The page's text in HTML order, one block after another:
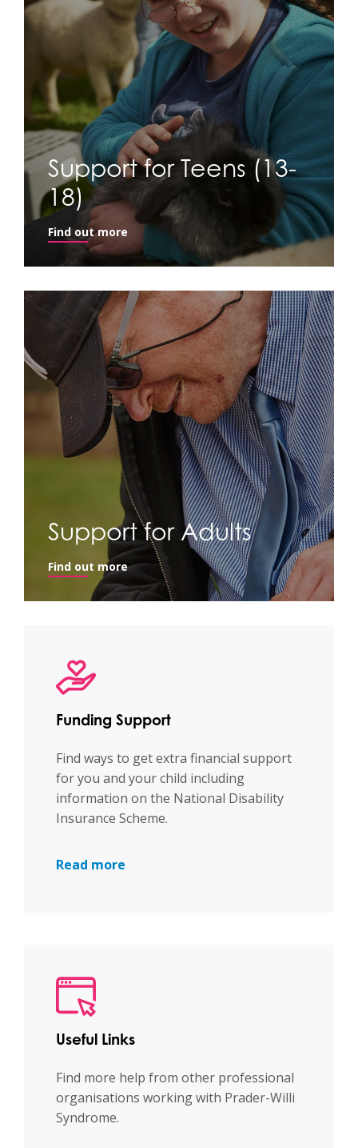
Support for Teens (13-
18)
Find out more
Support for Adults
Find out more
Funding Support
Find ways to get extra financial support
for you and your child including
information on the National Disability
Insurance Scheme.
Read more
Useful Links
Find more help from other professional
organisations working with Prader-Willi
Syndrome.